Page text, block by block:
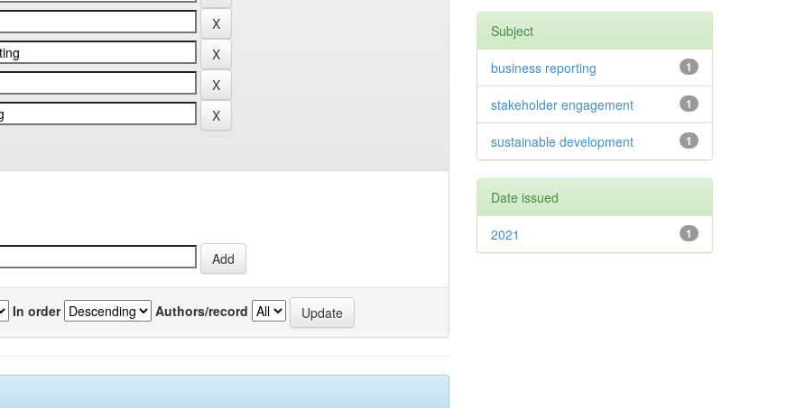
In order Authors/record
Subject
1
business reporting
1
stakeholder engagement
1
sustainable development
Date issued
1
2021